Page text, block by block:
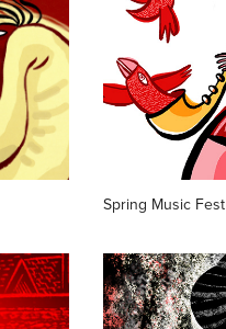
Spring Music Fest